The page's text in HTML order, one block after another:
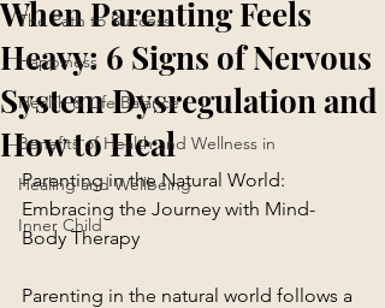
The Path to Success
Happiness
Health & Life Balance
Benefits of Health and Wellness in
Healing and Wellbeing
Inner Child
When Parenting Feels
Heavy: 6 Signs of Nervous
System Dysregulation and
How to Heal
Parenting in the Natural World:
Embracing the Journey with Mind-
Body Therapy
Parenting in the natural world follows a